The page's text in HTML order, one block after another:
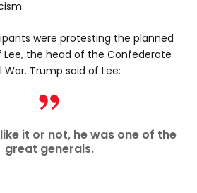
were protesting the planned
the head of the Confederate
Trump said of Lee:
it or not, he was one of the
great generals.